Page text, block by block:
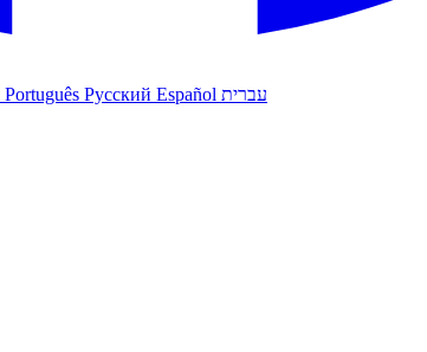
Português Русский Español עברית